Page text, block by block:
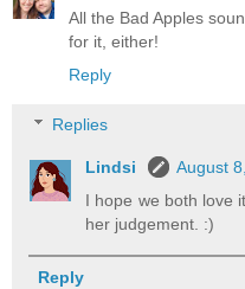
All the Bad Apples
for it, either!
Reply
Replies
Lindsi
August
I hope we both love
her judgement. :)
Reply